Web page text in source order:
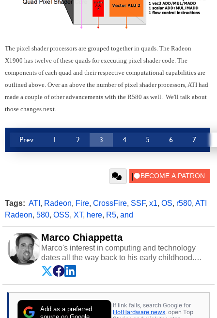
The pixel shader processors are grouped together in quads. The Radeon
X1900 has twelve of these quads for executing pixel shader code. The
components of each quad and their respective computational capabilities are
outlined above. Over an above the number of pixel shader processors, ATI had
made a couple of other advancements with the R580 as well. We'll talk about
those changes next.
Prev 1 2 3 4 5 6 7
Tags: ATI , Radeon, Fire, CrossFire, SSF, x1, OS, r580, ATI
Radeon, 580, OSS, XT, here, R5, and
Marco Chiappetta
Marco's interest in computing and technology
dates all the way back to his early childhood.
Even before being exposed to the Commodore
P.E.T. and later the Commodore 64 in the early
‘80s, he was interested in electricity and
cars and shop-worn soldering irons to prove it.
Once he got his hands on his own Commodore
Add as a preferred
If link fails, search Google for
HotHardware news , open Top